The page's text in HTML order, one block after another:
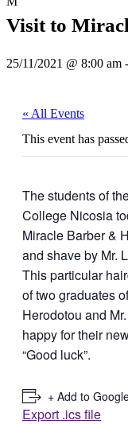
Visit to
25/11/2021 @ 8:00 am -
« All Events
This event has
The students of
College Nicosia
Miracle Barber &
and shave by Mr.
This particular
of two graduates
Herodotou and
happy for their
“Good luck”.
+ Add to
Export .ics file